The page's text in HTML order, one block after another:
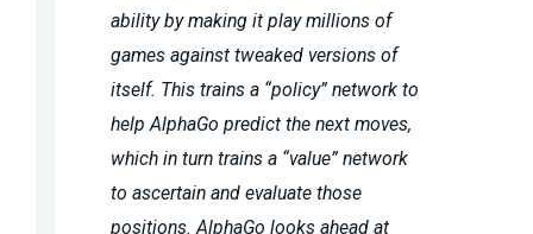
ability by making it play millions of
games against tweaked versions of
itself. This trains a “policy” network to
help AlphaGo predict the next moves,
which in turn trains a “value” network
to ascertain and evaluate those
positions. AlphaGo looks ahead at